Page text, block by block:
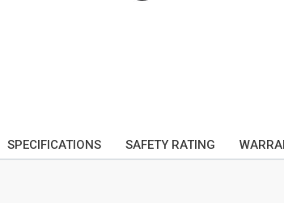
SPECIFICATIONS SAFETY RATING